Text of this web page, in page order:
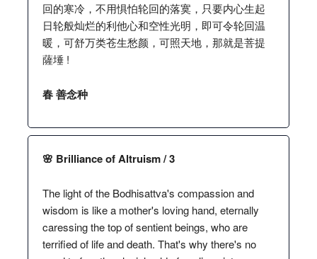
回的寒冷，不用惧怕轮回的落寞，只要内心生起
日轮般灿烂的利他心和空性光明，即可令轮回温
暖，可舒万类苍生愁颜，可照天地，那就是菩提
薩埵 !
春 善念种
🌸 Brilliance of Altruism / 3
The light of the Bodhisattva's compassion and
wisdom is like a mother's loving hand, eternally
caressing the top of sentient beings, who are
terrified of life and death. That's why there's no